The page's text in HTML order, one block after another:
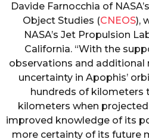
Davide Farnocchia of
Object Studies (CNEOS),
NASA’s Jet Propulsion
California. “With the
observations and additional
uncertainty in Apophis’
hundreds of kilometers
kilometers when
improved knowledge of its
more certainty of its future